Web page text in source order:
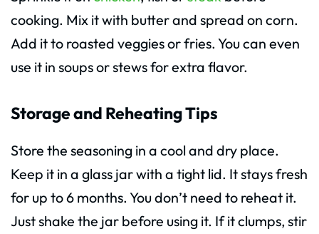
cooking. Mix it with butter and spread on corn.
Add it to roasted veggies or fries. You can even
use it in soups or stews for extra flavor.
Storage and Reheating Tips
Store the seasoning in a cool and dry place.
Keep it in a glass jar with a tight lid. It stays fresh
for up to 6 months. You don’t need to reheat it.
Just shake the jar before using it. If it clumps, stir